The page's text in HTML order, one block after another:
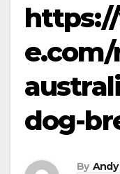
dog-
By Andy